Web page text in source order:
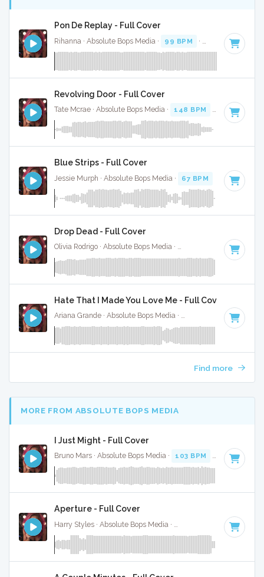
Pon De Replay - Full Cover
Rihanna · Absolute Bops Media · 99 BPM · Key of F#
Revolving Door - Full Cover
Tate Mcrae · Absolute Bops Media · 148 BPM Key of F#
Blue Strips - Full Cover
Jessie Murph · Absolute Bops Media · 67 BPM Key of B
Drop Dead - Full Cover
Olivia Rodrigo · Absolute Bops Media · Key of G#
Hate That I Made You Love Me - Full Cover
Ariana Grande · Absolute Bops Media · Key of
Find more
MORE FROM ABSOLUTE BOPS MEDIA
I Just Might - Full Cover
Bruno Mars · Absolute Bops Media · 103 BPM Key of F
Aperture - Full Cover
Key of D